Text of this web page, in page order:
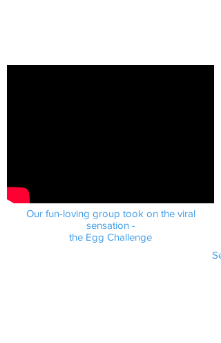
Our fun-loving group took on the viral
sensation -
the Egg Challenge